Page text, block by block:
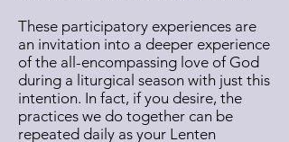
These participatory experiences are
an invitation into a deeper experience
of the all-encompassing love of God
during a liturgical season with just this
intention. In fact, if you desire, the
practices we do together can be
repeated daily as your Lenten